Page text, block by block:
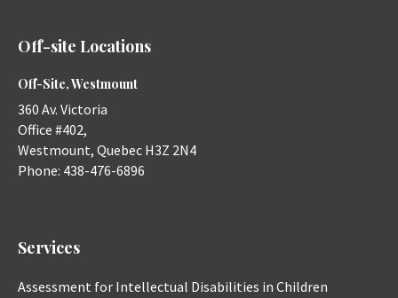
Off-site Locations
Off-Site, Westmount
360 Av. Victoria
Office #402,
Westmount, Quebec H3Z 2N4
Phone: 438-476-6896
Services
Assessment for Intellectual Disabilities in Children